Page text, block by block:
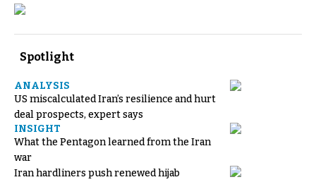
Spotlight
ANALYSIS
US miscalculated Iran’s resilience and hurt
deal prospects, expert says
INSIGHT
What the Pentagon learned from the Iran
war
Iran hardliners push renewed hijab